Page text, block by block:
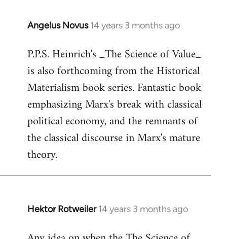
Angelus Novus 14 years 3 months ago
In
to
Welcome
libcom.org
P.P.S. Heinrich's _The Science of Value_
is also forthcoming from the Historical
Materialism book series. Fantastic book
emphasizing Marx's break with classical
political economy, and the remnants of
the classical discourse in Marx's mature
theory.
Hektor Rotweiler 14 years 3 months ago
In
to